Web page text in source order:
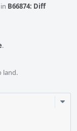
B66874: Diff
.
land.